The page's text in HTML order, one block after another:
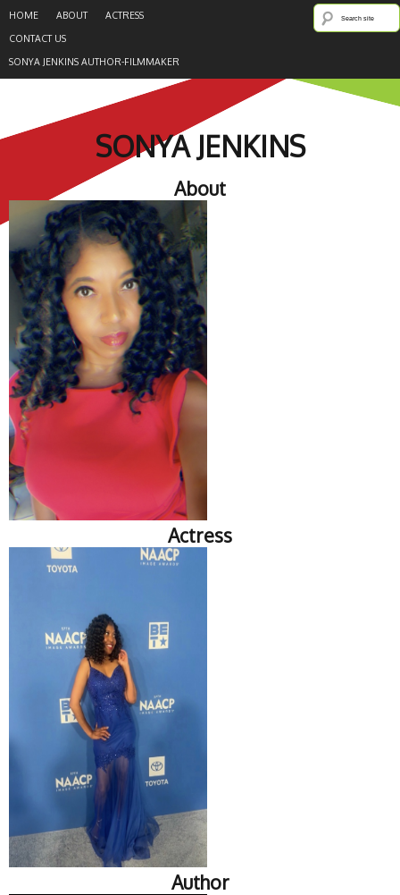
HOME ABOUT
ACTRESS
CONTACT US
SONYA JENKINS AUTHOR-FILMMAKER
SONYA JENKINS
About
Actress
Author